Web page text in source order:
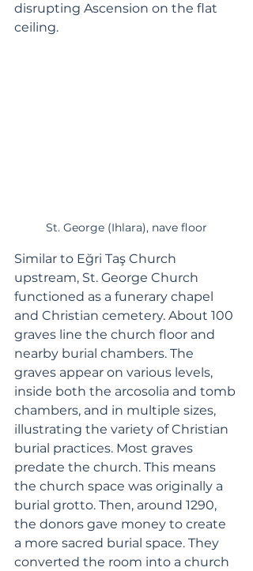
disrupting Ascension on the flat
ceiling.
St. George (Ihlara), nave floor
Similar to Eğri Taş Church
upstream, St. George Church
functioned as a funerary chapel
and Christian cemetery. About 100
graves line the church floor and
nearby burial chambers. The
graves appear on various levels,
inside both the arcosolia and tomb
chambers, and in multiple sizes,
illustrating the variety of Christian
burial practices. Most graves
predate the church. This means
the church space was originally a
burial grotto. Then, around 1290,
the donors gave money to create
a more sacred burial space. They
converted the room into a church